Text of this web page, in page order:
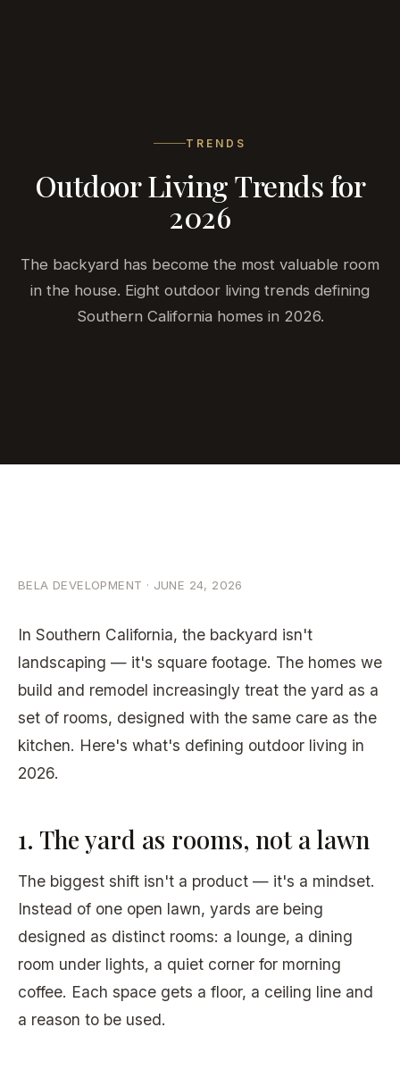
Discuss
Your
Project
TRENDS
Outdoor Living Trends for
2026
The backyard has become the most valuable room
in the house. Eight outdoor living trends defining
Southern California homes in 2026.
BELA DEVELOPMENT · JUNE 24, 2026
In Southern California, the backyard isn't
landscaping — it's square footage. The homes we
build and remodel increasingly treat the yard as a
set of rooms, designed with the same care as the
kitchen. Here's what's defining outdoor living in
2026.
1. The yard as rooms, not a lawn
The biggest shift isn't a product — it's a mindset.
Instead of one open lawn, yards are being
designed as distinct rooms: a lounge, a dining
room under lights, a quiet corner for morning
coffee. Each space gets a floor, a ceiling line and
a reason to be used.